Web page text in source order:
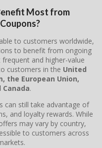
Most from
to customers worldwide,
to benefit from ongoing
and higher-value
customers in the United
the European Union,
.
can still take advantage of
and loyalty rewards. While
may vary by country,
to customers across